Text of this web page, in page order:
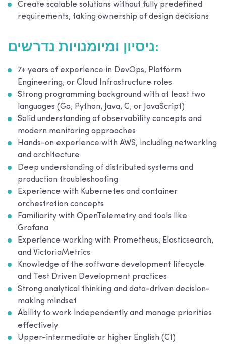
Create scalable solutions without fully predefined
requirements, taking ownership of design decisions
ניסיון ומיומנויות נדרשים:
7+ years of experience in DevOps, Platform
Engineering, or Cloud Infrastructure roles
Strong programming background with at least two
languages (Go, Python, Java, C, or JavaScript)
Solid understanding of observability concepts and
modern monitoring approaches
Hands-on experience with AWS, including networking
and architecture
Deep understanding of distributed systems and
production troubleshooting
Experience with Kubernetes and container
orchestration concepts
Familiarity with OpenTelemetry and tools like
Grafana
Experience working with Prometheus, Elasticsearch,
and VictoriaMetrics
Knowledge of the software development lifecycle
and Test Driven Development practices
Strong analytical thinking and data-driven decision-
making mindset
Ability to work independently and manage priorities
effectively
Upper-intermediate or higher English (C1)